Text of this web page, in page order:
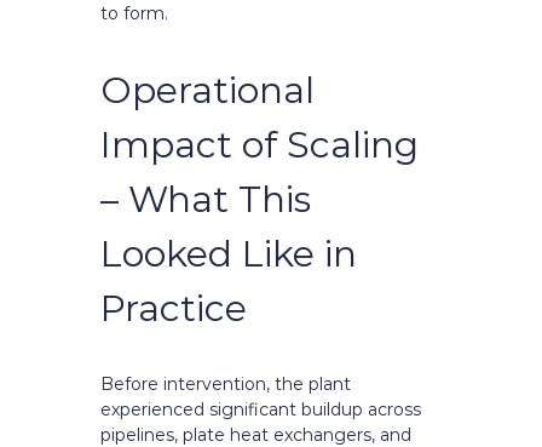
to form.
Operational
Impact of Scaling
– What This
Looked Like in
Practice
Before intervention, the plant
experienced significant buildup across
pipelines, plate heat exchangers, and